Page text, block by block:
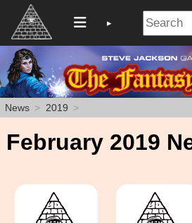
News 2019
February 2019